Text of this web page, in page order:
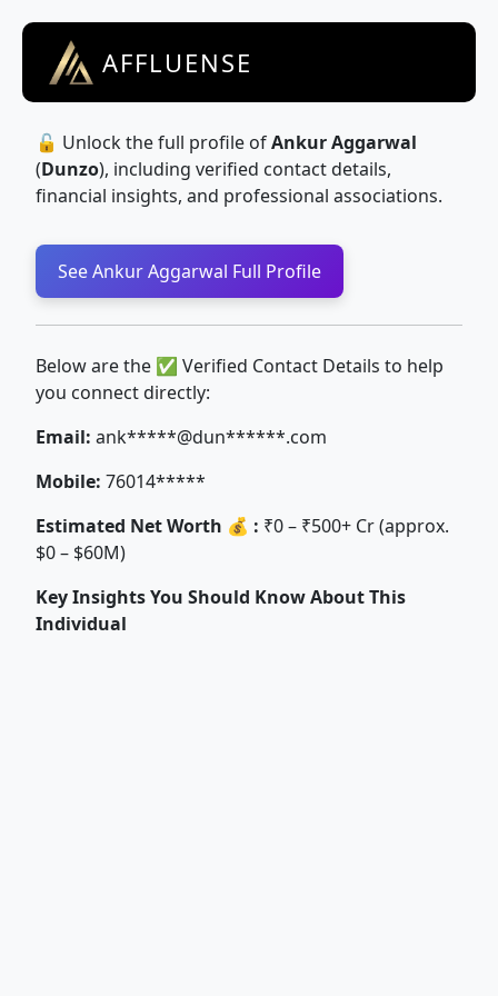
AFFLUENSE
🔓 Unlock the full profile ofAnkur Aggarwal
(Dunzo), including verified contact details,
financial insights, and professional associations.
See Ankur Aggarwal Full Profile
Below are the ✅ Verified Contact Details to help
you connect directly:
Email: ank*****@dun******.com
Mobile: 76014*****
Estimated Net Worth 💰 : ₹0 – ₹500+ Cr (approx.
$0 – $60M)
Key Insights You Should Know About This
Individual